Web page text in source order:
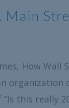
Main
How Wall
this really